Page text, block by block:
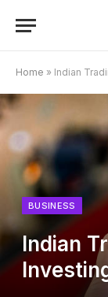
Home » Indian
BUSINESS
Indian